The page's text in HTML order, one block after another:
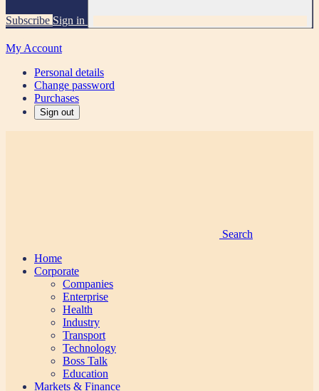
Subscribe Sign in
My Account
Personal details
Change password
Purchases
Sign out
Search
Home
Corporate
Companies
Enterprise
Health
Industry
Transport
Technology
Boss Talk
Education
Markets & Finance